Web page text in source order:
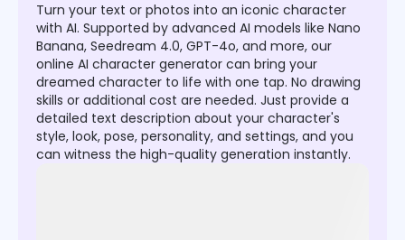
Turn your text or photos into an iconic character
with AI. Supported by advanced AI models like Nano
Banana, Seedream 4.0, GPT-4o, and more, our
online AI character generator can bring your
dreamed character to life with one tap. No drawing
skills or additional cost are needed. Just provide a
detailed text description about your character's
style, look, pose, personality, and settings, and you
can witness the high-quality generation instantly.